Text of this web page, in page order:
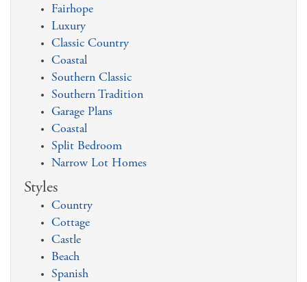
Fairhope
Luxury
Classic Country
Coastal
Southern Classic
Southern Tradition
Garage Plans
Coastal
Split Bedroom
Narrow Lot Homes
Styles
Country
Cottage
Castle
Beach
Spanish